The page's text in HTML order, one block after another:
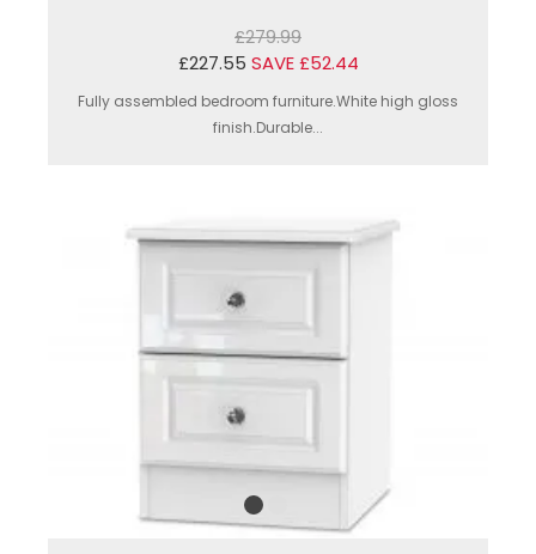
£279.99
£227.55 SAVE £52.44
Fully assembled bedroom furniture.White high gloss
finish.Durable...